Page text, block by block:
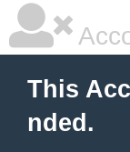
This
nded.